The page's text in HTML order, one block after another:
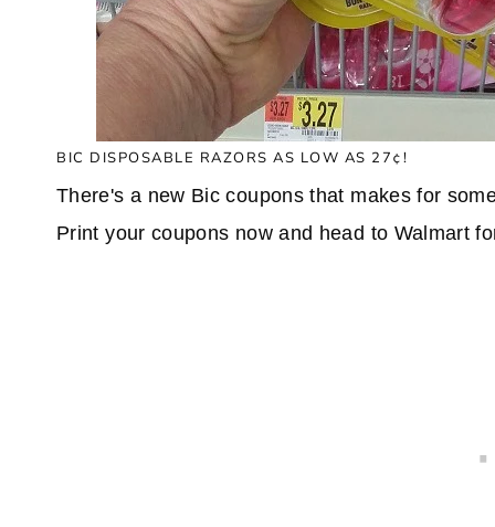
BIC DISPOSABLE RAZORS AS LOW AS 27¢!
There's a new Bic coupons that makes for
Print your coupons now and head to Walmart